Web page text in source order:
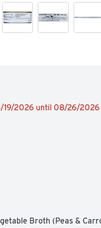
19/2026 until 08/26/2026
Broth (Peas &